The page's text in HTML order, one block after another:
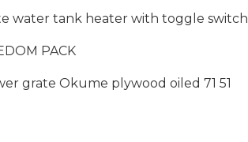
water tank heater with toggle switch
PACK
grate Okume plywood oiled 71 51